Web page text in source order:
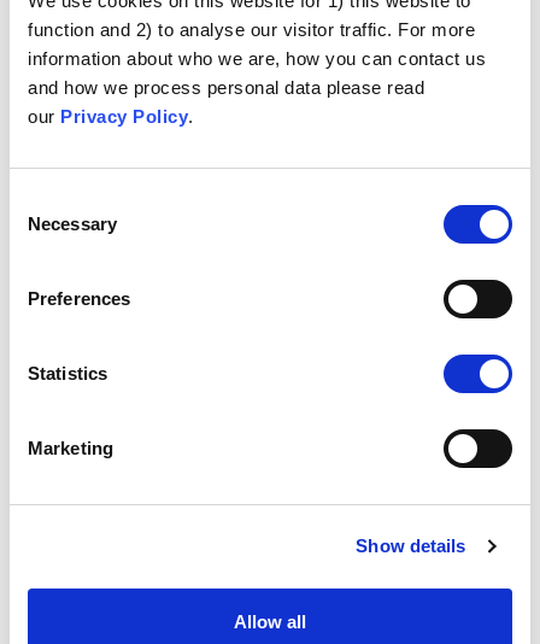
function and 2) to analyse our visitor traffic. For more
information about who we are, how you can contact us
and how we process personal data please read
our Privacy Policy.
Selection
Necessary
Preferences
Statistics
Marketing
Show details
Allow all